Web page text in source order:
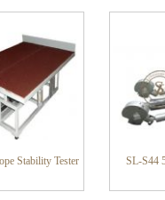
Stability Tester SL-S44